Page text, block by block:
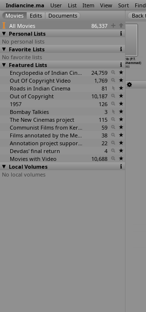
Indiancine.ma User List Item View Sort Find
All Movies
86,337
Personal Lists
No personal lists
Favorite Lists
No favorite lists
Featured Lists
Encyclopedia of Indian Cinema
24,759
Out Of Copyright Video
1,769
Roads in Indian Cinema
81
Out of Copyright
10,187
1957
126
Bombay Talkies
3
The New Cinemas project
115
Communist Films from Kerala
59
Films annotated by the Media Lab Jadavpur University
38
Annotation project supported by the University of Chicago
22
Devdas' final return
4
Movies with Video
10,688
Local Volumes
No local volumes
Gundana Madhuve
(G.K. Mudduraj)
1993
Magrib (P.T.
Kunju Muhammad)
1993